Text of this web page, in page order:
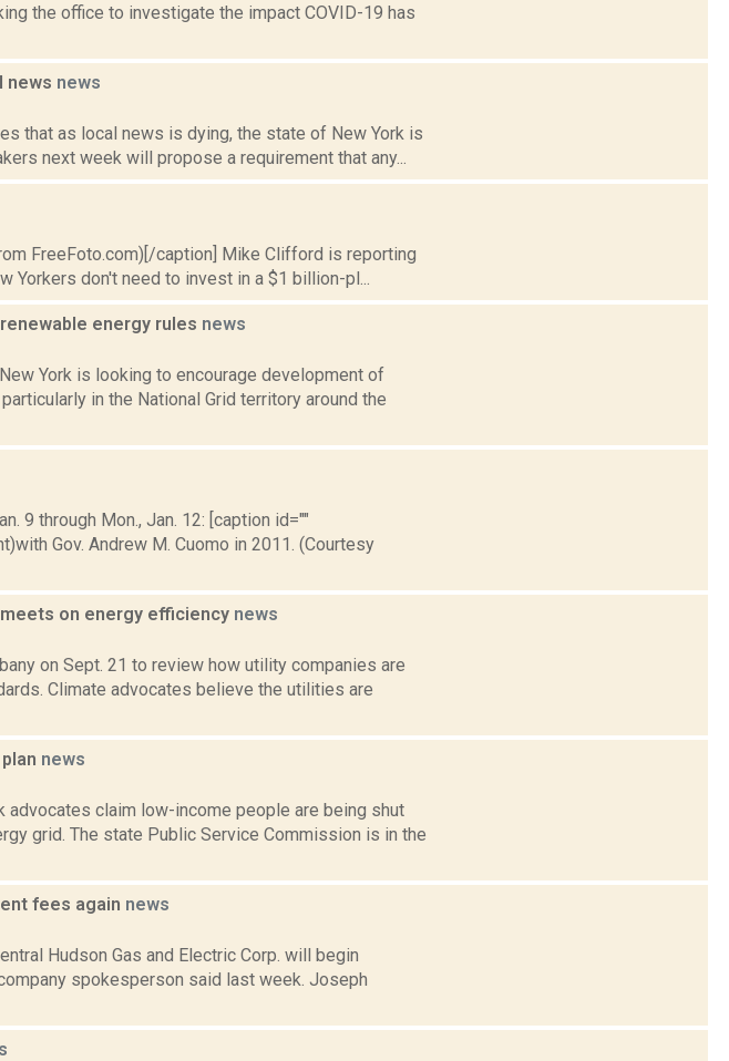
the office to investigate the impact COVID-19 has
news news
that as local news is dying, the state of New York is
next week will propose a requirement that any...
FreeFoto.com)[/caption] Mike Clifford is reporting
don't need to invest in a $1 billion-pl...
energy rules news
York is looking to encourage development of
in the National Grid territory around the
9 through Mon., Jan. 12: [caption id=""
Gov. Andrew M. Cuomo in 2011. (Courtesy
on energy efficiency news
on Sept. 21 to review how utility companies are
Climate advocates believe the utilities are
news
advocates claim low-income people are being shut
grid. The state Public Service Commission is in the
fees again news
Hudson Gas and Electric Corp. will begin
spokesperson said last week. Joseph